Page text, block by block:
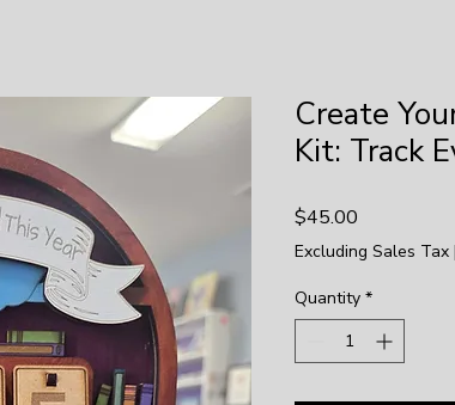
Create
Kit: Track
$45.00
Excluding Sales Tax |
Quantity *